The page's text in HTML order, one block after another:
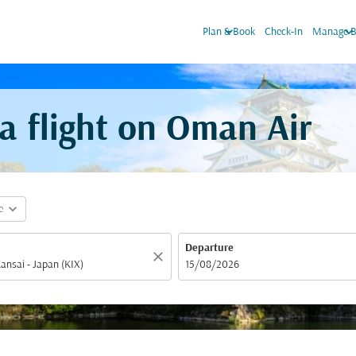
Plan & Book
keyboard_arrow_down Check-In Manage
flight on Oman Air
expand_more
close
Departure
fc-booking-departure-date-aria-label
15/08/2026